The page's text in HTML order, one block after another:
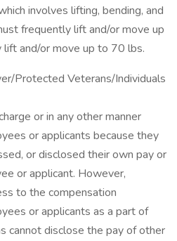
involves lifting, bending, and
frequently lift and/or move up
and/or move up to 70 lbs.
Protected Veterans/Individuals
or in any other manner
or applicants because they
or disclosed their own pay or
or applicant. However,
to the compensation
or applicants as a part of
cannot disclose the pay of other